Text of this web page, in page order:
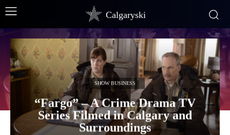
Calgaryski
SHOW BUSINESS
“Fargo” – A Crime Drama TV
Series Filmed in Calgary and
Surroundings